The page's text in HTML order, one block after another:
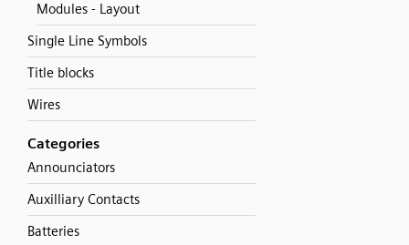
Modules - Layout
Single Line Symbols
Title blocks
Wires
Categories
Announciators
Auxilliary Contacts
Batteries